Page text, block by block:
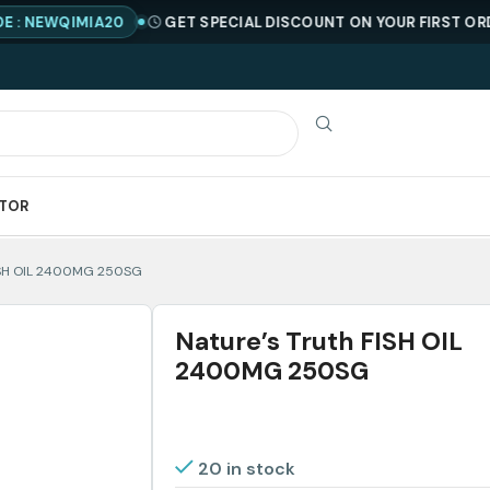
OIL 2400MG 250SG
Nature’s Truth FISH OIL
2400MG 250SG
20 in stock
GET SPECIAL DISCOUNT ON YOUR FIRST ORDER !